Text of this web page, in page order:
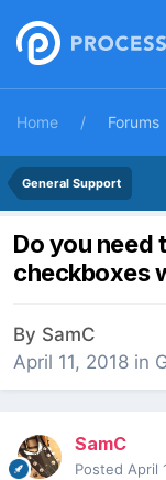
Home Forums
General Support
Do you need
checkboxes
By SamC
April 11, 2018 in
SamC
Posted April